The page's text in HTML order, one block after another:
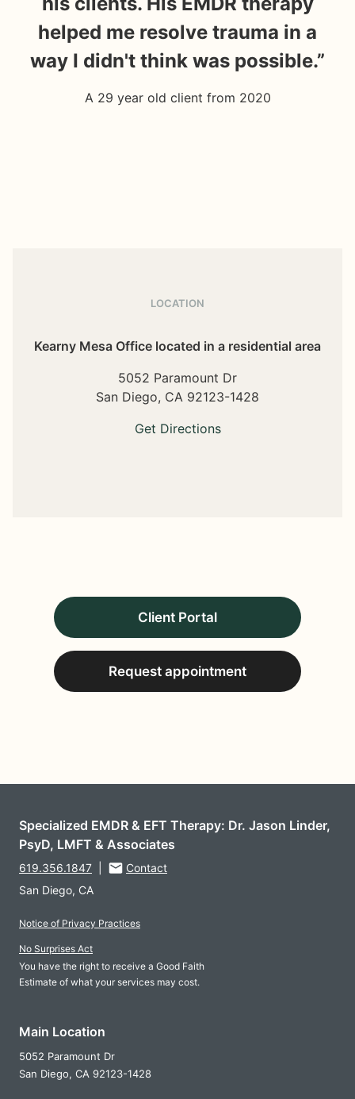
helped me resolve trauma in a
way I didn't think was possible.”
A 29 year old client from 2020
LOCATION
Kearny Mesa Office located in a residential area
5052 Paramount Dr
San Diego, CA 92123-1428
Get Directions
Client Portal
Request appointment
Specialized EMDR & EFT Therapy: Dr. Jason Linder,
PsyD, LMFT & Associates
619.356.1847
Contact
San Diego, CA
Notice of Privacy Practices
No Surprises Act
You have the right to receive a Good Faith
Estimate of what your services may cost.
Main Location
5052 Paramount Dr
San Diego, CA 92123-1428